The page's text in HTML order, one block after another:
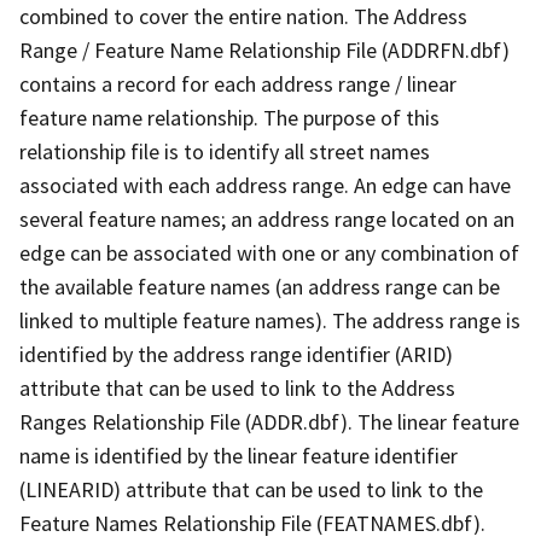
combined to cover the entire nation. The Address
Range / Feature Name Relationship File (ADDRFN.dbf)
contains a record for each address range / linear
feature name relationship. The purpose of this
relationship file is to identify all street names
associated with each address range. An edge can have
several feature names; an address range located on an
edge can be associated with one or any combination of
the available feature names (an address range can be
linked to multiple feature names). The address range is
identified by the address range identifier (ARID)
attribute that can be used to link to the Address
Ranges Relationship File (ADDR.dbf). The linear feature
name is identified by the linear feature identifier
(LINEARID) attribute that can be used to link to the
Feature Names Relationship File (FEATNAMES.dbf).